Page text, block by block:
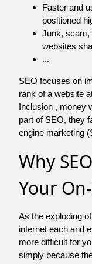
Faster and
positioned
Junk, scam,
websites
...
SEO focuses on
rank of a website
Inclusion , money
part of SEO, they
engine marketing
Why
Your
As the exploding
internet each and
more difficult for
simply because